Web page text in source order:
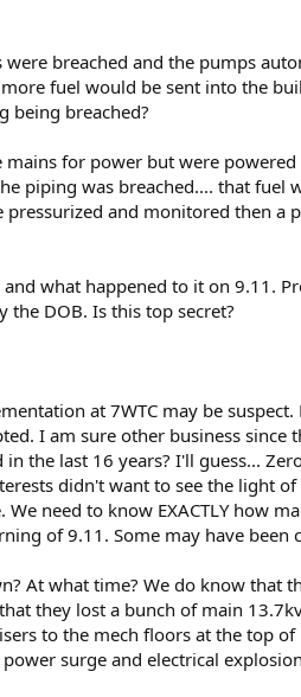
breached and the pumps
fuel would be sent into the
being breached?
for power but were powered
piping was breached.... that fuel
and monitored then
what happened to it on 9.11.
the DOB. Is this top secret?
at 7WTC may be
I am sure other business since
the last 16 years? I'll guess...
didn't want to see the light
need to know EXACTLY how
of 9.11. Some may have
At what time? We do know that
they lost a bunch of main
to the mech floors at the top
surge and electrical